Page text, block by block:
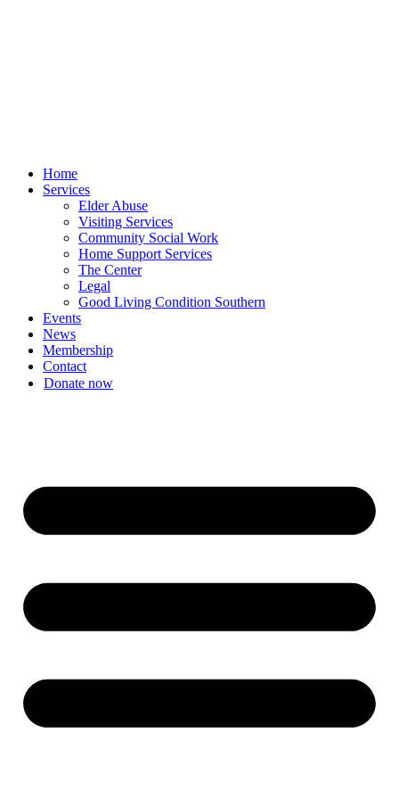
Home
Services
Elder Abuse
Visiting Services
Community Social Work
Home Support Services
The Center
Legal
Good Living Condition Southern
Events
News
Membership
Contact
Donate now